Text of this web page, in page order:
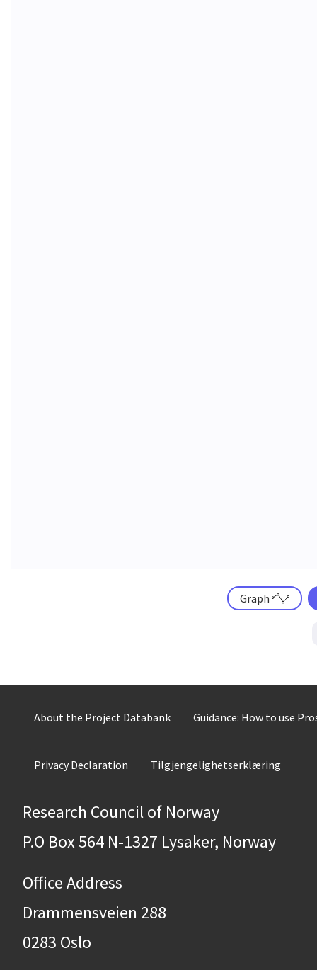
Graph
About the Project Databank Guidance: How to use
Privacy Declaration Tilgjengelighetserklæring
Research Council of Norway
P.O Box 564 N-1327 Lysaker, Norway
Office Address
Drammensveien 288
0283 Oslo